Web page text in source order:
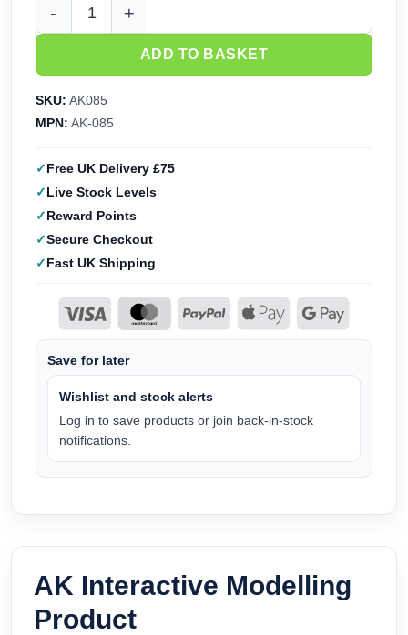
AK Interactive Track Rust Pigment (35ml) AK-085 quantity
ADD TO BASKET
SKU: AK085
MPN: AK-085
Free UK Delivery £75
Live Stock Levels
Reward Points
Secure Checkout
Fast UK Shipping
Save for later
Wishlist and stock alerts
Log in to save products or join back-in-stock
notifications.
AK Interactive Modelling
Product